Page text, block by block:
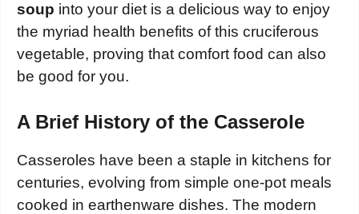
soup into your diet is a delicious way to enjoy
the myriad health benefits of this cruciferous
vegetable, proving that comfort food can also
be good for you.
A Brief History of the Casserole
Casseroles have been a staple in kitchens for
centuries, evolving from simple one-pot meals
cooked in earthenware dishes. The modern